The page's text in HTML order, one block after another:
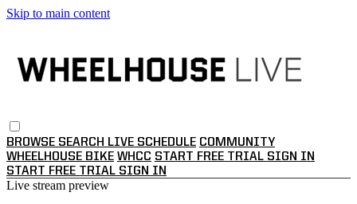
Skip to main content
BROWSE SEARCH LIVE SCHEDULE COMMUNITY
WHEELHOUSE BIKE WHCC START FREE TRIAL SIGN IN
START FREE TRIAL SIGN IN
Live stream preview